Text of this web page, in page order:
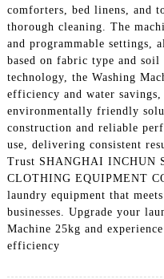
comforters, bed linens, and
thorough cleaning. The
and programmable settings,
based on fabric type and
technology, the Washing
efficiency and water
environmentally friendly
construction and reliable
use, delivering consistent
Trust SHANGHAI INCHUN
CLOTHING EQUIPMENT
laundry equipment that
businesses. Upgrade your
Machine 25kg and
efficiency